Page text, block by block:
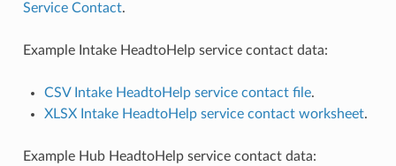
Service Contact.
Example Intake HeadtoHelp service contact data:
CSV Intake HeadtoHelp service contact file.
XLSX Intake HeadtoHelp service contact worksheet.
Example Hub HeadtoHelp service contact data: